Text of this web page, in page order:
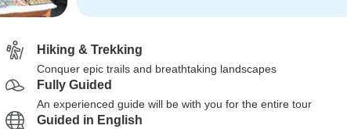
Hiking & Trekking
Conquer epic trails and breathtaking landscapes
Fully Guided
An experienced guide will be with you for the entire tour
Guided in English